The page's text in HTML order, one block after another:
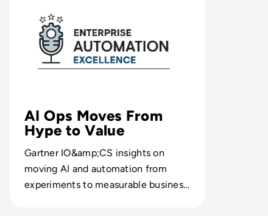
AI Ops Moves From
Hype to Value
Gartner IO&amp;CS insights on
moving AI and automation from
experiments to measurable business